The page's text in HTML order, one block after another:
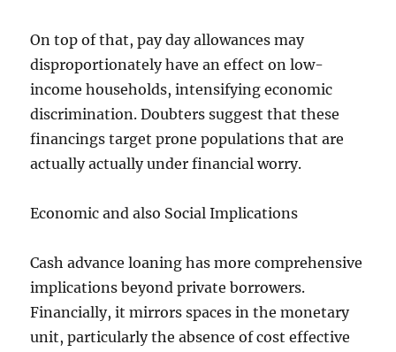
On top of that, pay day allowances may
disproportionately have an effect on low-
income households, intensifying economic
discrimination. Doubters suggest that these
financings target prone populations that are
actually actually under financial worry.
Economic and also Social Implications
Cash advance loaning has more comprehensive
implications beyond private borrowers.
Financially, it mirrors spaces in the monetary
unit, particularly the absence of cost effective